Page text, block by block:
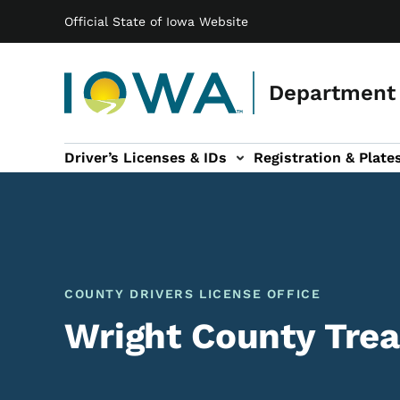
Official State of Iowa Website
Main navigation
Driver’s Licenses & IDs Registration &
navigation
of Travel sub-navigation
Motor Carriers sub-navigation
Travel Tools sub-
COUNTY DRIVERS LICENSE OFFICE
Wright County